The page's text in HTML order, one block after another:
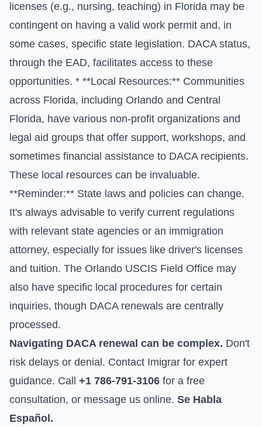
licenses (e.g., nursing, teaching) in Florida may be
contingent on having a valid work permit and, in
some cases, specific state legislation. DACA status,
through the EAD, facilitates access to these
opportunities. * **Local Resources:** Communities
across Florida, including Orlando and Central
Florida, have various non-profit organizations and
legal aid groups that offer support, workshops, and
sometimes financial assistance to DACA recipients.
These local resources can be invaluable.
**Reminder:** State laws and policies can change.
It's always advisable to verify current regulations
with relevant state agencies or an immigration
attorney, especially for issues like driver's licenses
and tuition. The Orlando USCIS Field Office may
also have specific local procedures for certain
inquiries, though DACA renewals are centrally
processed.
Navigating DACA renewal can be complex. Don't
risk delays or denial. Contact Imigrar for expert
guidance. Call +1 786-791-3106 for a free
consultation, or message us online. Se Habla
Español.